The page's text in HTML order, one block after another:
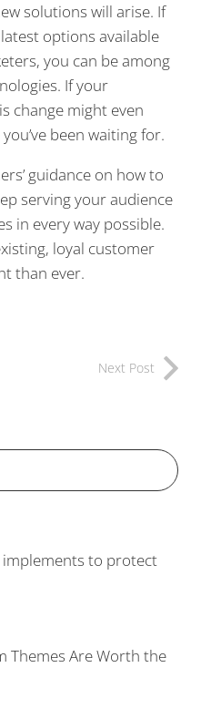
solutions will arise. If
options available
you can be among
If your
change might even
been waiting for.
guidance on how to
serving your audience
in every way possible.
loyal customer
than ever.
Next Post
to protect
Themes Are Worth the